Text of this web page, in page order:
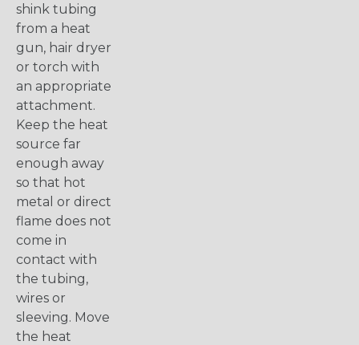
shink tubing
from a heat
gun, hair dryer
or torch with
an appropriate
attachment.
Keep the heat
source far
enough away
so that hot
metal or direct
flame does not
come in
contact with
the tubing,
wires or
sleeving. Move
the heat